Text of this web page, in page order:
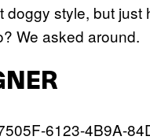
doggy style, but
We asked around.